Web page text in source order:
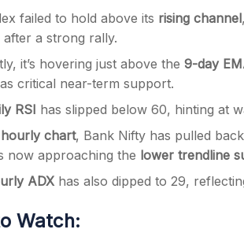
failed to hold above its rising channel
after a strong rally.
it’s hovering just above the 9-day
critical near-term support.
RSI has slipped below 60, hinting at
hourly chart, Bank Nifty has pulled
now approaching the lower trendline
ADX has also dipped to 29,
Watch: